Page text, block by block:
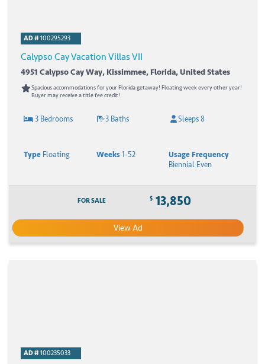
AD #100295293
Calypso Cay Vacation Villas VII
4951 Calypso Cay Way, Kissimmee, Florida, United States
Spacious accommodations for your Florida getaway! Floating week every other year!
Buyer may receive a title fee credit!
3 Bedrooms 3 Baths Sleeps 8
Type Floating Weeks1-52
Usage Frequency
Biennial Even
FOR SALE $ 13,850
View Ad
AD #100235033